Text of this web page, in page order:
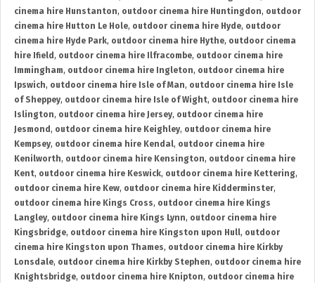
cinema hire Hunstanton, outdoor cinema hire Huntingdon, outdoor
cinema hire Hutton Le Hole, outdoor cinema hire Hyde, outdoor
cinema hire Hyde Park, outdoor cinema hire Hythe, outdoor cinema
hire Ifield , outdoor cinema hire Ilfracombe, outdoor cinema hire
Immingham, outdoor cinema hire Ingleton, outdoor cinema hire
Ipswich, outdoor cinema hire Isle of Man, outdoor cinema hire Isle
of Sheppey, outdoor cinema hire Isle of Wight, outdoor cinema hire
Islington, outdoor cinema hire Jersey, outdoor cinema hire
Jesmond , outdoor cinema hire Keighley, outdoor cinema hire
Kempsey, outdoor cinema hire Kendal, outdoor cinema hire
Kenilworth, outdoor cinema hire Kensington, outdoor cinema hire
Kent, outdoor cinema hire Keswick, outdoor cinema hire Kettering,
outdoor cinema hire Kew, outdoor cinema hire Kidderminster,
outdoor cinema hire Kings Cross, outdoor cinema hire Kings
Langley, outdoor cinema hire Kings Lynn, outdoor cinema hire
Kingsbridge, outdoor cinema hire Kingston upon Hull, outdoor
cinema hire Kingston upon Thames, outdoor cinema hire Kirkby
Lonsdale, outdoor cinema hire Kirkby Stephen, outdoor cinema hire
Knightsbridge, outdoor cinema hire Knipton, outdoor cinema hire